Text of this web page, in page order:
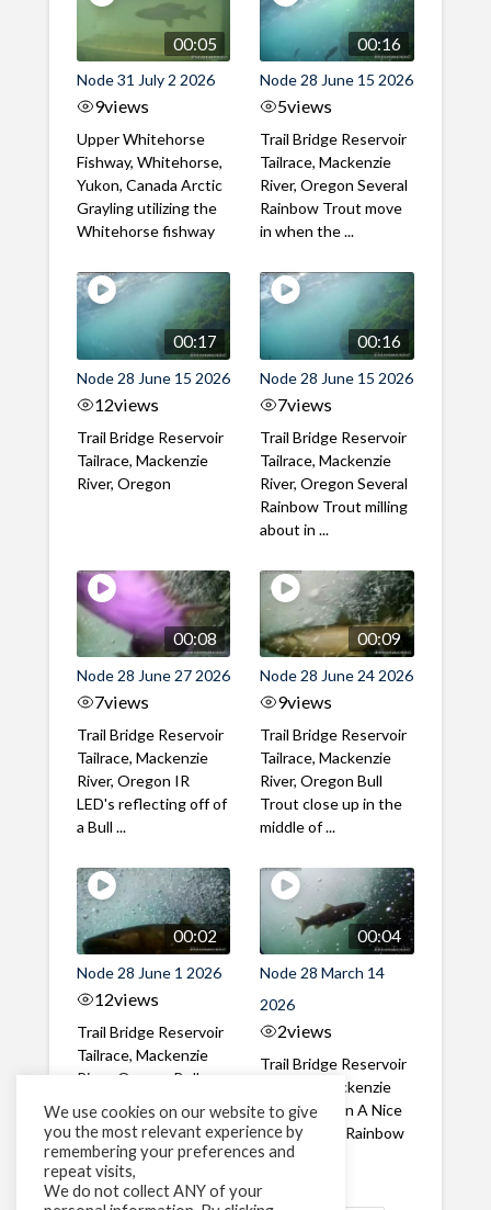
00:05
Node 31 July 2 2026
9views
Upper Whitehorse
Fishway, Whitehorse,
Yukon, Canada Arctic
Grayling utilizing the
Whitehorse fishway
00:16
Node 28 June 15 2026
5views
Trail Bridge Reservoir
Tailrace, Mackenzie
River, Oregon Several
Rainbow Trout move
in when the ...
00:17
Node 28 June 15 2026
12views
Trail Bridge Reservoir
Tailrace, Mackenzie
River, Oregon
00:16
Node 28 June 15 2026
7views
Trail Bridge Reservoir
Tailrace, Mackenzie
River, Oregon Several
Rainbow Trout milling
about in ...
00:08
Node 28 June 27 2026
7views
Trail Bridge Reservoir
Tailrace, Mackenzie
River, Oregon IR
LED's reflecting off of
a Bull ...
00:09
Node 28 June 24 2026
9views
Trail Bridge Reservoir
Tailrace, Mackenzie
River, Oregon Bull
Trout close up in the
middle of ...
00:02
Node 28 June 1 2026
12views
Trail Bridge Reservoir
Tailrace, Mackenzie
River, Oregon Bull
through the ...
00:04
Node 28 March 14
2026
2views
Trail Bridge Reservoir
Tailrace, Mackenzie
River, Oregon A Nice
closeup of a Rainbow
Trout in ...
We use cookies on our website to give
you the most relevant experience by
remembering your preferences and
repeat visits,
We do not collect ANY of your